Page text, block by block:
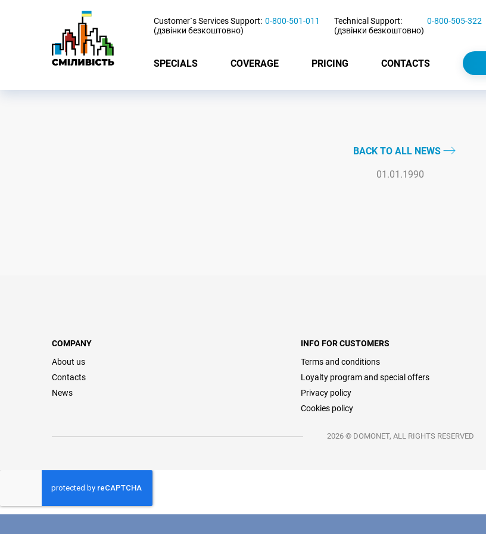
Customer`s Services Support:
(дзвінки безкоштовно)
0-800-501-011
Technical Support:
(дзвінки безкоштовно)
0-800-505-322
SPECIALS COVERAGE PRICING CONTACTS
BACK TO ALL NEWS
01.01.1990
COMPANY
About us
Contacts
News
INFO FOR CUSTOMERS
Terms and conditions
Loyalty program and special offers
Privacy policy
Cookies policy
2026 © DOMONET, ALL RIGHTS RESERVED